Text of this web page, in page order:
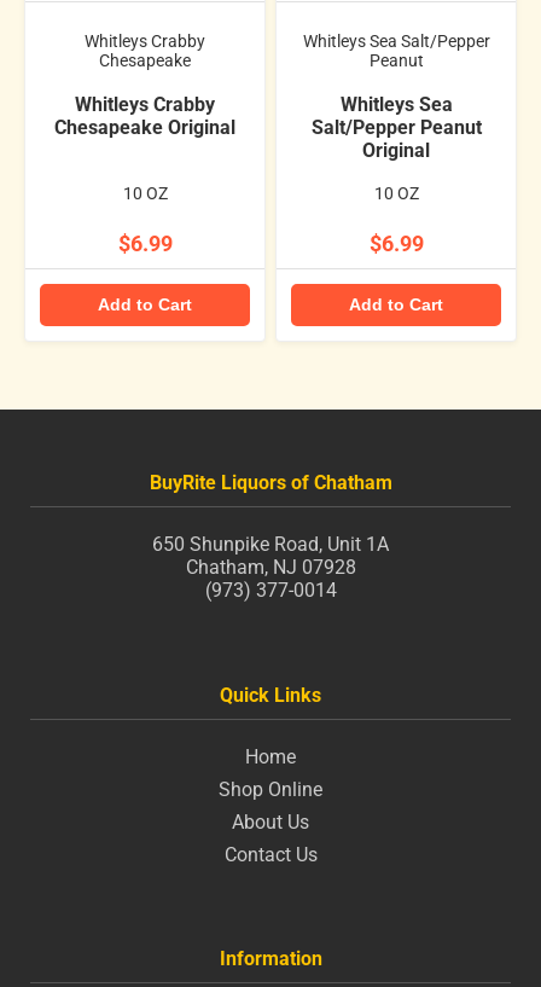
Whitleys Crabby
Chesapeake
Whitleys Crabby
Chesapeake Original
10 OZ
$6.99
Add to Cart
Whitleys Sea Salt/Pepper
Peanut
Whitleys Sea
Salt/Pepper Peanut
Original
10 OZ
$6.99
Add to Cart
BuyRite Liquors of Chatham
650 Shunpike Road, Unit 1A
Chatham, NJ 07928
(973) 377-0014
Quick Links
Home
Shop Online
About Us
Contact Us
Information